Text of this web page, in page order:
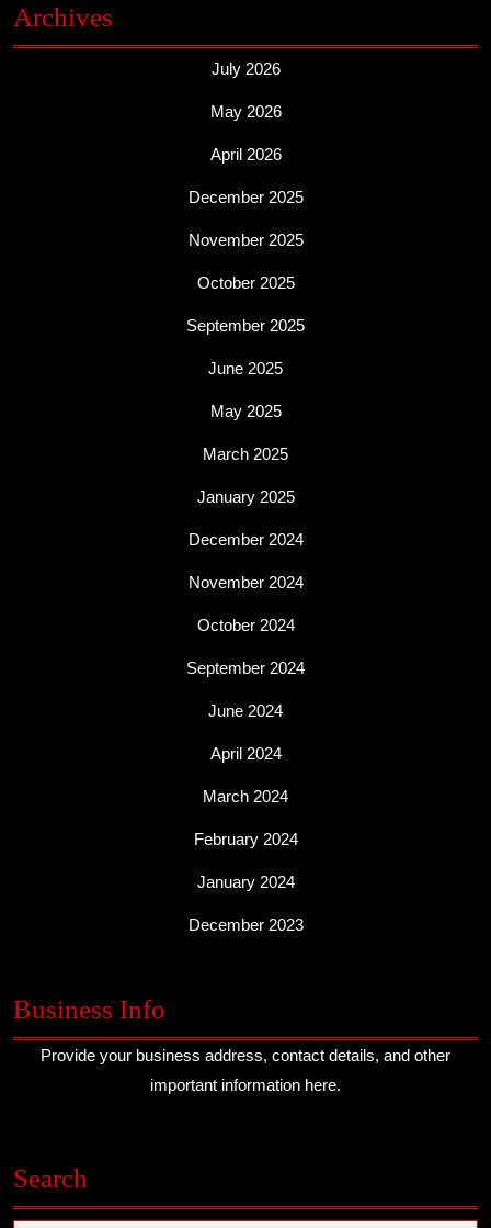
Archives
July 2026
May 2026
April 2026
December 2025
November 2025
October 2025
September 2025
June 2025
May 2025
March 2025
January 2025
December 2024
November 2024
October 2024
September 2024
June 2024
April 2024
March 2024
February 2024
January 2024
December 2023
Business Info
Provide your business address, contact details, and other
important information here.
Search